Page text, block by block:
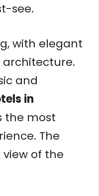
see.
with elegant
architecture.
and
in
the most
The
of the